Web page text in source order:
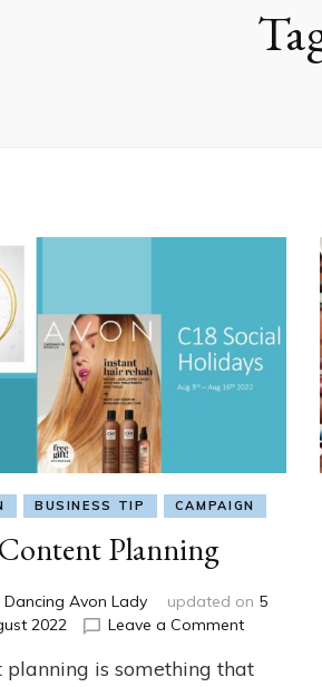
BUSINESS TIP CAMPAIGN
Content Planning
Dancing Avon Lady updated on 5
2022
Leave a Commenton
Planning
planning is something that